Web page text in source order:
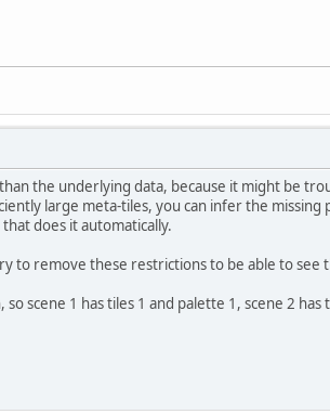
the underlying data, because it might be
large meta-tiles, you can infer the missing
does it automatically.
to remove these restrictions to be able to see
scene 1 has tiles 1 and palette 1, scene 2 has